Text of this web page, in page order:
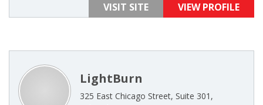
VISIT SITE VIEW PROFILE
LightBurn
325 East Chicago Street, Suite 301,